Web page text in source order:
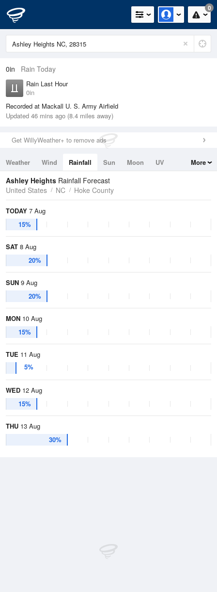
0
0in Rain Today
Rain Last Hour
0in
Recorded at Mackall U. S. Army Airfield
Updated 46 mins ago (8.4 miles away)
Get WillyWeather+ to remove ads
Weather Wind Rainfall Sun Moon
UV
Tides
Swell
More
Ashley Heights Rainfall Forecast
United States
NC Hoke County
TODAY 7 Aug
15%
SAT 8 Aug
20%
SUN 9 Aug
20%
MON 10 Aug
15%
TUE 11 Aug
5%
WED 12 Aug
15%
THU 13 Aug
30%